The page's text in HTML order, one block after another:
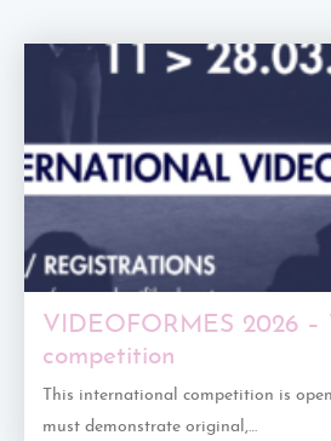
VIDEOFORMES 2026 –
competition
This international competition is
must demonstrate original,…